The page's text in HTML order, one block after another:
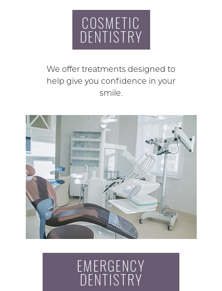
COSMETIC
DENTISTRY
We offer treatments designed to
help give you confidence in your
smile.
EMERGENCY
DENTISTRY